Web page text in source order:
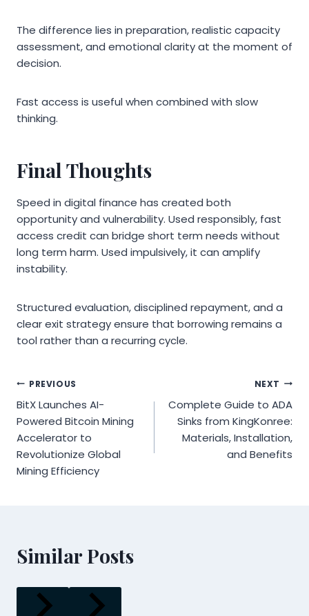
The difference lies in preparation, realistic capacity
assessment, and emotional clarity at the moment of
decision.
Fast access is useful when combined with slow
thinking.
Final Thoughts
Speed in digital finance has created both
opportunity and vulnerability. Used responsibly, fast
access credit can bridge short term needs without
long term harm. Used impulsively, it can amplify
instability.
Structured evaluation, disciplined repayment, and a
clear exit strategy ensure that borrowing remains a
tool rather than a recurring cycle.
Post
navigation
PREVIOUS
BitX Launches AI-
Powered Bitcoin Mining
Accelerator to
Revolutionize Global
Mining Efficiency
NEXT
Complete Guide to ADA
Sinks from KingKonree:
Materials, Installation,
and Benefits
Similar Posts